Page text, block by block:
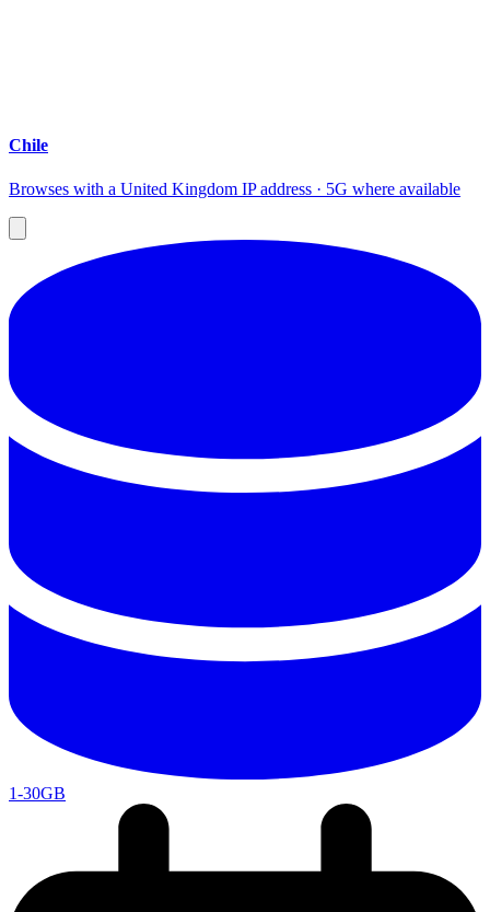
Chile
Browses with a United Kingdom IP address · 5G where available
1-30GB